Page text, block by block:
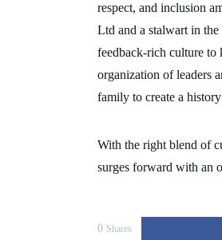
respect, and inclusion
Ltd and a stalwart in
feedback-rich culture to
organization of leaders
family to create a
With the right blend of
surges forward with an
0 Shares